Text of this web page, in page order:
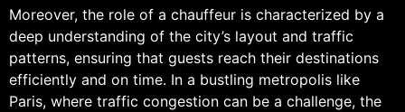
Moreover, the role of a chauffeur is characterized by a
deep understanding of the city’s layout and traffic
patterns, ensuring that guests reach their destinations
efficiently and on time. In a bustling metropolis like
Paris, where traffic congestion can be a challenge, the